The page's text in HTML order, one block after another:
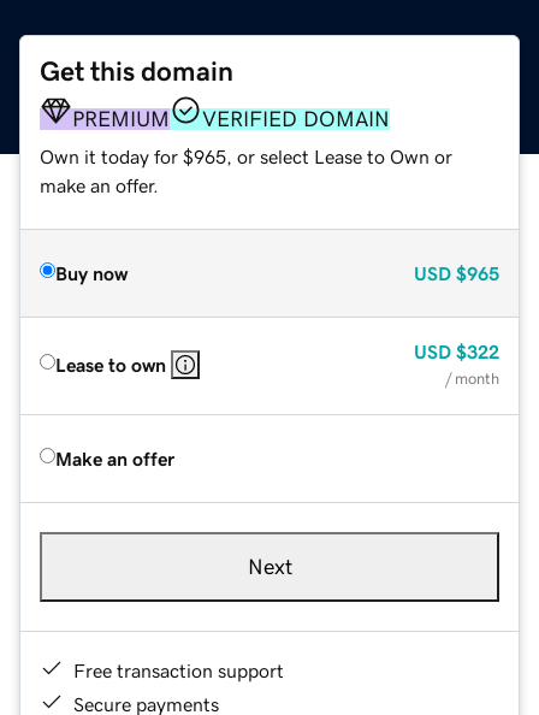
Get this domain
PREMIUM VERIFIED DOMAIN
Own it today for $965, or select Lease to Own or
make an offer.
Buy now USD $965
Lease to own
USD $322
/ month
Make an offer
Next
Free transaction support
Secure payments